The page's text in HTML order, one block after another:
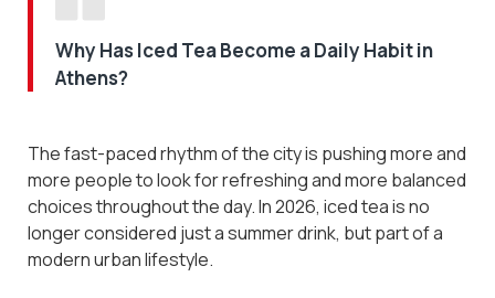
Why Has Iced Tea Become a Daily Habit in
Athens?
The fast-paced rhythm of the city is pushing more and
more people to look for refreshing and more balanced
choices throughout the day. In 2026, iced tea is no
longer considered just a summer drink, but part of a
modern urban lifestyle.